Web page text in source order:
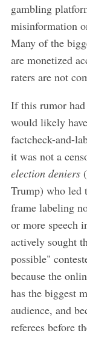
gambling
misinformation
Many of the
are monetized
raters are not
If this rumor
would likely
factcheck-and-
it was not a
election deniers
Trump) who led
frame labeling
or more speech
actively sought
possible"
because the
has the biggest
audience, and
referees before